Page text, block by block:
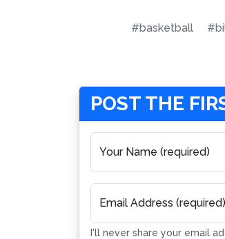
#basketball
POST THE
Your Name (required)
Email Address (required)
I'll never share your email